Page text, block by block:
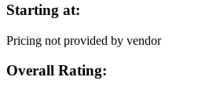
Starting at:
Pricing not provided by vendor
Overall Rating: